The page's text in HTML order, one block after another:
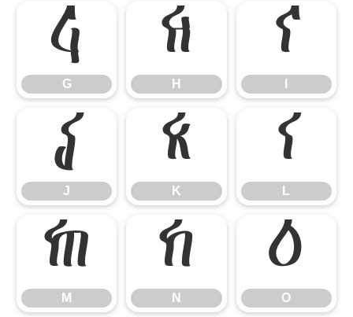
G
G
H
H
I
J
J
K
K
L
L
M
M
N
N
O
O